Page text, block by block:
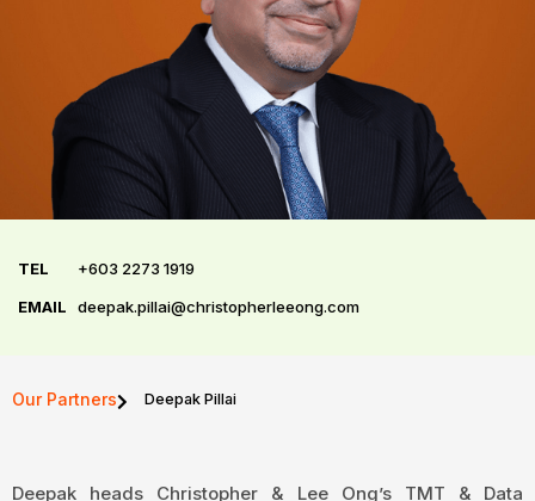
TEL
+603 2273 1919
EMAIL
deepak.pillai@christopherleeong.com
Our Partners Deepak Pillai
Deepak heads Christopher & Lee Ong’s TMT & Data